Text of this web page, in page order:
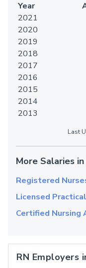
Year
2021
2020
2019
2018
2017
2016
2015
2014
2013
Last
More Salaries
Registered
Licensed
Certified Nursing
RN Employers